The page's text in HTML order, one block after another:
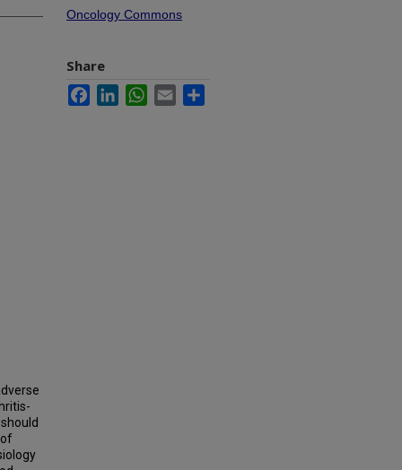
Oncology Commons
Share
FacebookLinkedInWhatsApp
Email